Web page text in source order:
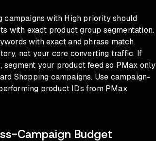
with High priority should
with exact product group segmentation.
with exact and phrase match.
not your core converting traffic. If
segment your product feed so PMax only
Shopping campaigns. Use campaign-
product IDs from PMax
Campaign Budget